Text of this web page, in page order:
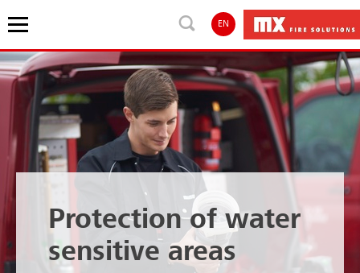
EN
Protection of water
sensitive areas